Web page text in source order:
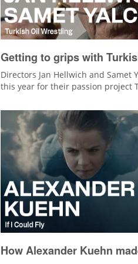
Getting to grips with
Directors Jan Hellwich and Samet
this year for their passion project
How Alexander Kuehn